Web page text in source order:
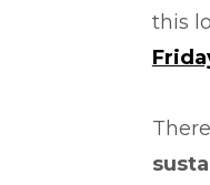
this